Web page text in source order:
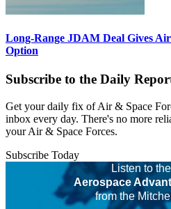
Long-Range JDAM Deal Gives
Option
Subscribe to the Daily
Get your daily fix of Air & Space
inbox every day. There's no more
your Air & Space Forces.
Subscribe Today
Listen to
Aerospace
from the